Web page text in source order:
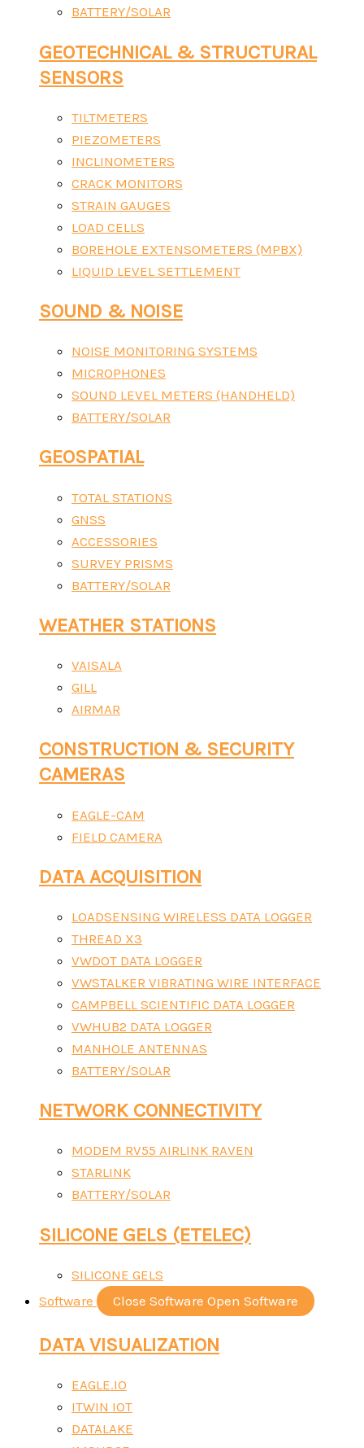
BATTERY/SOLAR
GEOTECHNICAL & STRUCTURAL
SENSORS
TILTMETERS
PIEZOMETERS
INCLINOMETERS
CRACK MONITORS
STRAIN GAUGES
LOAD CELLS
BOREHOLE EXTENSOMETERS (MPBX)
LIQUID LEVEL SETTLEMENT
SOUND & NOISE
NOISE MONITORING SYSTEMS
MICROPHONES
SOUND LEVEL METERS (HANDHELD)
BATTERY/SOLAR
GEOSPATIAL
TOTAL STATIONS
GNSS
ACCESSORIES
SURVEY PRISMS
BATTERY/SOLAR
WEATHER STATIONS
VAISALA
GILL
AIRMAR
CONSTRUCTION & SECURITY
CAMERAS
EAGLE-CAM
FIELD CAMERA
DATA ACQUISITION
LOADSENSING WIRELESS DATA LOGGER
THREAD X3
VWDOT DATA LOGGER
VWSTALKER VIBRATING WIRE INTERFACE
CAMPBELL SCIENTIFIC DATA LOGGER
VWHUB2 DATA LOGGER
MANHOLE ANTENNAS
BATTERY/SOLAR
NETWORK CONNECTIVITY
MODEM RV55 AIRLINK RAVEN
STARLINK
BATTERY/SOLAR
SILICONE GELS (ETELEC)
SILICONE GELS
Software
Close Software Open Software
DATA VISUALIZATION
EAGLE.IO
ITWIN IOT
DATALAKE